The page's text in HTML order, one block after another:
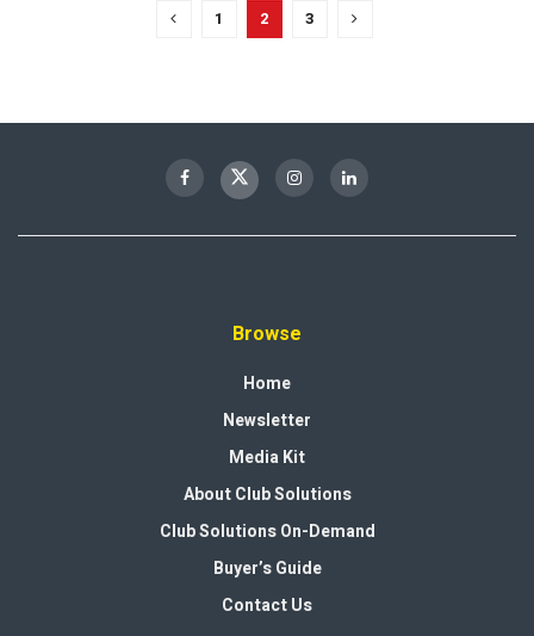
1 2 3
Browse
Home
Newsletter
Media Kit
About Club Solutions
Club Solutions On-Demand
Buyer’s Guide
Contact Us